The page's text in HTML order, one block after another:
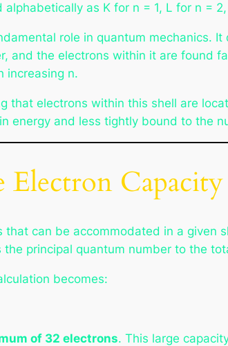
as K for n = 1, L for n =
role in quantum mechanics.
and the electrons within it are found
increasing n.
that electrons within this shell are
energy and less tightly bound to the
that can be accommodated in a given
principal quantum number to the
becomes:
of 32 electrons. This large